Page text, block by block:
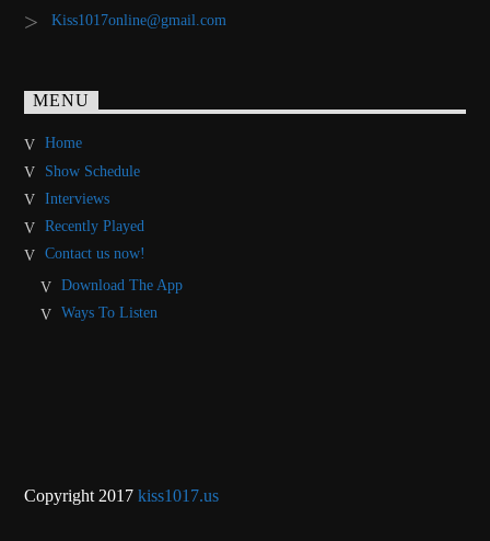
Kiss1017online@gmail.com
MENU
Home
Show Schedule
Interviews
Recently Played
Contact us now!
Download The App
Ways To Listen
Copyright 2017kiss1017.us